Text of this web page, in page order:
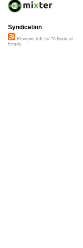
Syndication
Reviews left for "A Book of
Empty ..."